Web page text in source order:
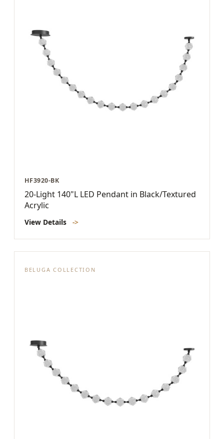
HF3920-BK
20-Light 140"L LED Pendant in Black/Textured
Acrylic
View Details ->
BELUGA COLLECTION